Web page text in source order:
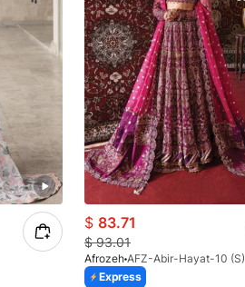
$ 83.71
$93.01
Afrozeh AFZ-Abir-Hayat-10 (S)
Express